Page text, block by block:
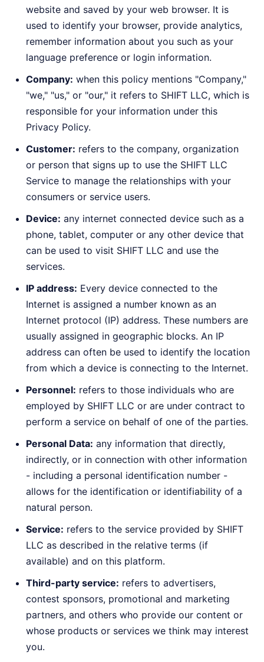
website and saved by your web browser. It is
used to identify your browser, provide analytics,
remember information about you such as your
language preference or login information.
Company: when this policy mentions "Company,"
"we," "us," or "our," it refers to SHIFT LLC, which is
responsible for your information under this
Privacy Policy.
Customer: refers to the company, organization
or person that signs up to use the SHIFT LLC
Service to manage the relationships with your
consumers or service users.
Device: any internet connected device such as a
phone, tablet, computer or any other device that
can be used to visit SHIFT LLC and use the
services.
IP address: Every device connected to the
Internet is assigned a number known as an
Internet protocol (IP) address. These numbers are
usually assigned in geographic blocks. An IP
address can often be used to identify the location
from which a device is connecting to the Internet.
Personnel: refers to those individuals who are
employed by SHIFT LLC or are under contract to
perform a service on behalf of one of the parties.
Personal Data: any information that directly,
indirectly, or in connection with other information
- including a personal identification number -
allows for the identification or identifiability of a
natural person.
Service: refers to the service provided by SHIFT
LLC as described in the relative terms (if
available) and on this platform.
Third-party service: refers to advertisers,
contest sponsors, promotional and marketing
partners, and others who provide our content or
whose products or services we think may interest
you.